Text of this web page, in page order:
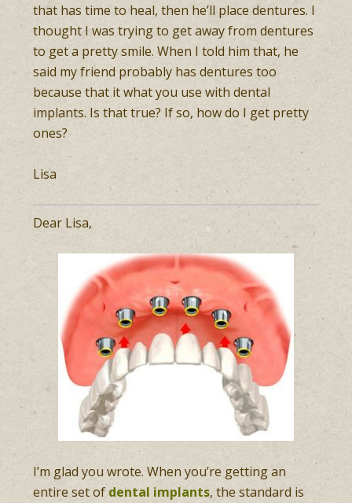
that has time to heal, then he’ll place dentures. I
thought I was trying to get away from dentures
to get a pretty smile. When I told him that, he
said my friend probably has dentures too
because that it what you use with dental
implants. Is that true? If so, how do I get pretty
ones?
Lisa
Dear Lisa,
I’m glad you wrote. When you’re getting an
entire set ofdental implants, the standard is